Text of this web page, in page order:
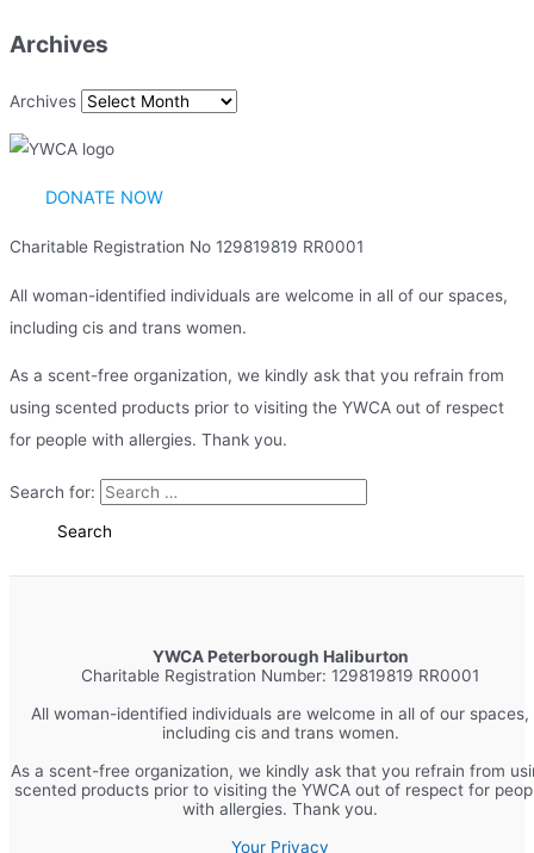
Archives
Archives
DONATE NOW
Charitable Registration No 129819819 RR0001
All woman-identified individuals are welcome in all of our spaces,
including cis and trans women.
As a scent-free organization, we kindly ask that you refrain from
using scented products prior to visiting the YWCA out of respect
for people with allergies. Thank you.
Search for:
YWCA Peterborough Haliburton
Charitable Registration Number: 129819819 RR0001
All woman-identified individuals are welcome in all of our spaces,
including cis and trans women.
As a scent-free organization, we kindly ask that you refrain from
scented products prior to visiting the YWCA out of respect for
with allergies. Thank you.
Your Privacy